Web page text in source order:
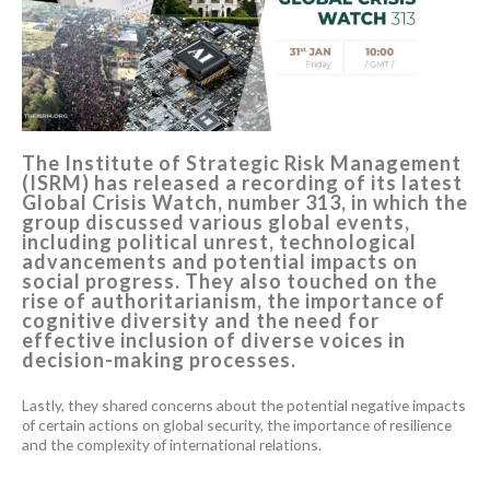
The Institute of Strategic Risk Management
(ISRM) has released a recording of its latest
Global Crisis Watch, number 313, in which the
group discussed various global events,
including political unrest, technological
advancements and potential impacts on
social progress. They also touched on the
rise of authoritarianism, the importance of
cognitive diversity and the need for
effective inclusion of diverse voices in
decision-making processes.
Lastly, they shared concerns about the potential negative impacts
of certain actions on global security, the importance of resilience
and the complexity of international relations.